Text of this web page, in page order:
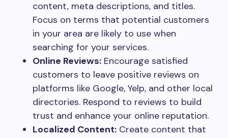
content, meta descriptions, and titles.
Focus on terms that potential customers
in your area are likely to use when
searching for your services.
Online Reviews: Encourage satisfied
customers to leave positive reviews on
platforms like Google, Yelp, and other local
directories. Respond to reviews to build
trust and enhance your online reputation.
Localized Content: Create content that